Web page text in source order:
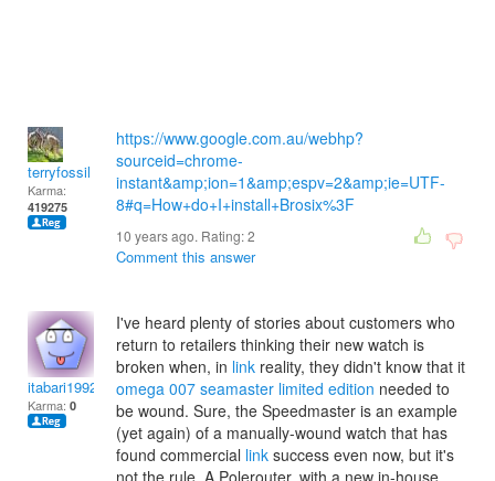
terryfossil 1
Karma:
419275
https://www.google.com.au/webhp?
sourceid=chrome-
instant&amp;ion=1&amp;espv=2&amp;ie=UTF-
8#q=How+do+I+install+Brosix%3F
10 years ago. Rating:2
Comment this answer
itabari1992
Karma: 0
I've heard plenty of stories about customers who
return to retailers thinking their new watch is
broken when, in link reality, they didn't know that it
omega 007 seamaster limited edition needed to
be wound. Sure, the Speedmaster is an example
(yet again) of a manually-wound watch that has
found commercial link success even now, but it's
not the rule. A Polerouter, with a new in-house